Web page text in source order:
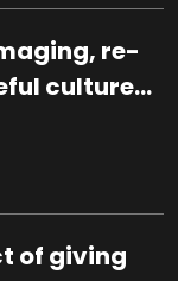
re-
culture
of giving